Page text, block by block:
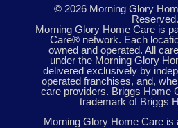
© 2026 Morning Glory
Reserved.
Morning Glory Home Care is
Care® network. Each
owned and operated. All
under the Morning Glory
delivered exclusively by
operated franchises, and,
care providers. Briggs Home
trademark of Briggs
Morning Glory Home Care is